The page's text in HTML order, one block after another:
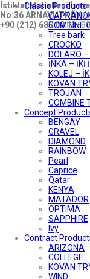
İstiklal Mahallesi
No:36 ARNAVUTKÖY /
+90 (212) 685 00 13
Classic Products
COMBINE
Tree bark
CROCKO
DOLARO
İNKA – İKİ
KOLEJ –
KOVAN
TROJAN
COMBINE
Concept
BENGAY
GRAVEL
DIAMOND
RAINBOW
Pearl
Caprice
Qatar
KENYA
MATADOR
OPTIMA
SAPPHIRE
Ivy
Contract
ARIZONA
COLLEGE
KOVAN
WIND